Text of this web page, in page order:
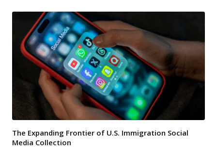
The Expanding Frontier of U.S. Immigration Social
Media Collection